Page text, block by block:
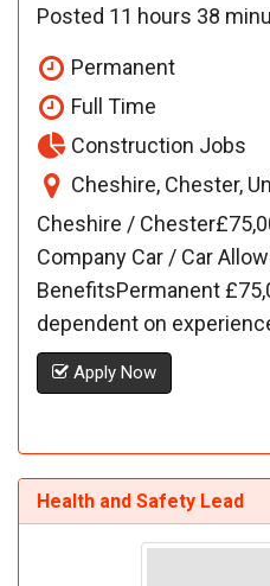
Posted 11 hours 38
Permanent
Full Time
Construction Jobs
Cheshire, Chester,
Cheshire /
Company Car / Car
BenefitsPermanent
dependent on
Apply Now
Health and Safety Lead